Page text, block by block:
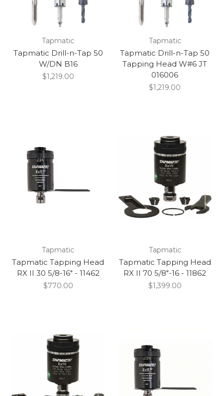
Tapmatic
Tapmatic Drill-n-Tap 50
W/DN B16
$1,219.00
Tapmatic
Tapmatic Drill-n-Tap 50
Tapping Head W#6 JT
016006
$1,219.00
Tapmatic
Tapmatic Tapping Head
RX II 30 5/8-16" - 11462
$770.00
Tapmatic
Tapmatic Tapping Head
RX II 70 5/8"-16 - 11862
$1,399.00